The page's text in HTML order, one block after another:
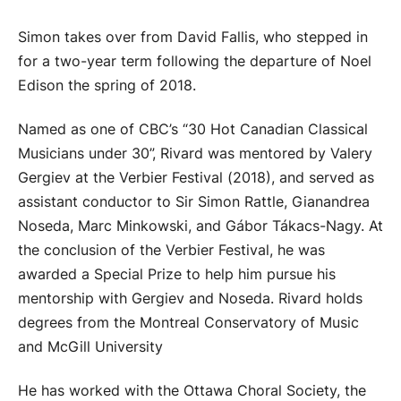
Simon takes over from David Fallis, who stepped in
for a two-year term following the departure of Noel
Edison the spring of 2018.
Named as one of CBC’s “30 Hot Canadian Classical
Musicians under 30”, Rivard was mentored by Valery
Gergiev at the Verbier Festival (2018), and served as
assistant conductor to Sir Simon Rattle, Gianandrea
Noseda, Marc Minkowski, and Gábor Tákacs-Nagy. At
the conclusion of the Verbier Festival, he was
awarded a Special Prize to help him pursue his
mentorship with Gergiev and Noseda. Rivard holds
degrees from the Montreal Conservatory of Music
and McGill University
He has worked with the Ottawa Choral Society, the